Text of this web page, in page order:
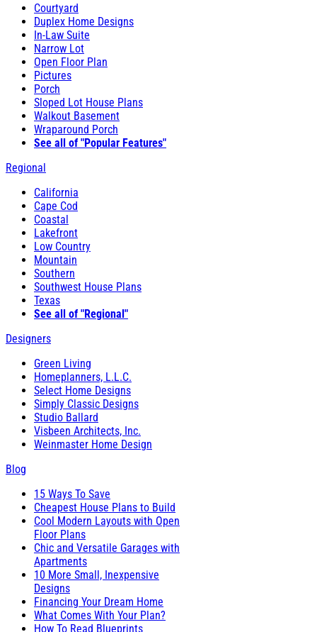
Courtyard
Duplex Home Designs
In-Law Suite
Narrow Lot
Open Floor Plan
Pictures
Porch
Sloped Lot House Plans
Walkout Basement
Wraparound Porch
See all of "Popular Features"
Regional
California
Cape Cod
Coastal
Lakefront
Low Country
Mountain
Southern
Southwest House Plans
Texas
See all of "Regional"
Designers
Green Living
Homeplanners, L.L.C.
Select Home Designs
Simply Classic Designs
Studio Ballard
Visbeen Architects, Inc.
Weinmaster Home Design
Blog
15 Ways To Save
Cheapest House Plans to Build
Cool Modern Layouts with Open
Floor Plans
Chic and Versatile Garages with
Apartments
10 More Small, Inexpensive
Designs
Financing Your Dream Home
What Comes With Your Plan?
How To Read Blueprints